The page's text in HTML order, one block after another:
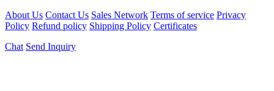
About Us Contact Us Sales Network Terms of service Privacy
Policy Refund policy Shipping Policy Certificates
Chat Send Inquiry